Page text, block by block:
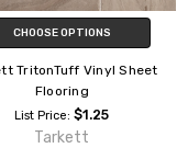
CHOOSE OPTIONS
TritonTuff Vinyl Sheet
Flooring
List Price:$1.25
Tarkett